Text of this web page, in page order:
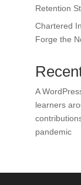
Retention
Chartered
Forge the
A
learners
pandemic